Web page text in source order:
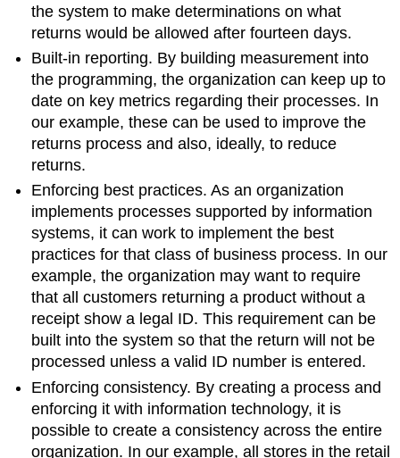
the system to make determinations on what
returns would be allowed after fourteen days.
Built-in reporting. By building measurement into
the programming, the organization can keep up to
date on key metrics regarding their processes. In
our example, these can be used to improve the
returns process and also, ideally, to reduce
returns.
Enforcing best practices. As an organization
implements processes supported by information
systems, it can work to implement the best
practices for that class of business process. In our
example, the organization may want to require
that all customers returning a product without a
receipt show a legal ID. This requirement can be
built into the system so that the return will not be
processed unless a valid ID number is entered.
Enforcing consistency. By creating a process and
enforcing it with information technology, it is
possible to create a consistency across the entire
organization. In our example, all stores in the retail